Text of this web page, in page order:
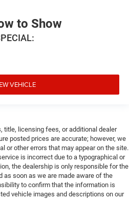
to Show
VEHICLE
title, licensing fees, or additional dealer
posted prices are accurate; however, we
or other errors that may appear on the site.
is incorrect due to a typographical or
the dealership is only responsible for the
as soon as we are made aware of the
to confirm that the information is
vehicle images and descriptions on our